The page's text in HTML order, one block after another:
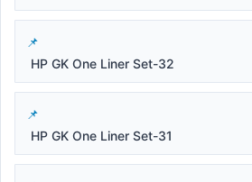
HP GK One Liner Set-32
HP GK One Liner Set-31